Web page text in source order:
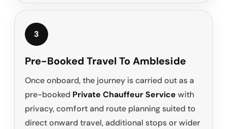
3
Pre-Booked Travel To Ambleside
Once onboard, the journey is carried out as a
pre-booked Private Chauffeur Service with
privacy, comfort and route planning suited to
direct onward travel, additional stops or wider